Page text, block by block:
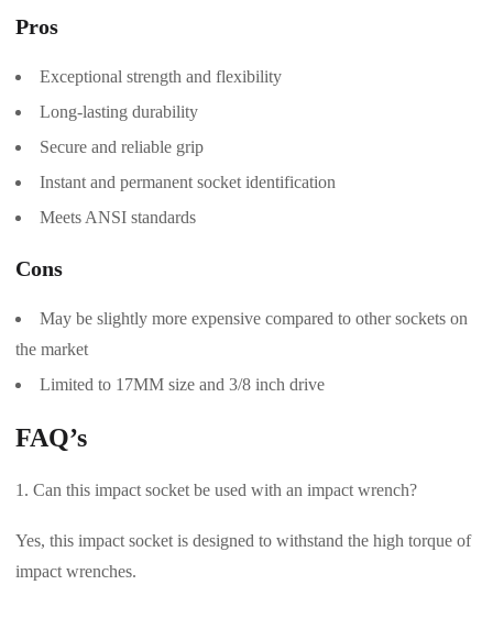
Pros
Exceptional strength and flexibility
Long-lasting durability
Secure and reliable grip
Instant and permanent socket identification
Meets ANSI standards
Cons
May be slightly more expensive compared to other sockets on
the market
Limited to 17MM size and 3/8 inch drive
FAQ’s
Can this impact socket be used with an impact wrench?
Yes, this impact socket is designed to withstand the high torque of
impact wrenches.